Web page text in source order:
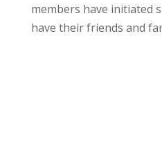
members have initiated
have their friends and